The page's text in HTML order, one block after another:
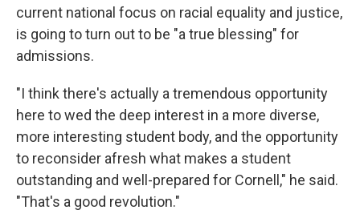
current national focus on racial equality and justice,
is going to turn out to be "a true blessing" for
admissions.
"I think there's actually a tremendous opportunity
here to wed the deep interest in a more diverse,
more interesting student body, and the opportunity
to reconsider afresh what makes a student
outstanding and well-prepared for Cornell," he said.
"That's a good revolution."